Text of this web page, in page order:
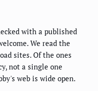
with a published
We read the
sites. Of the ones
not a single one
web is wide open.